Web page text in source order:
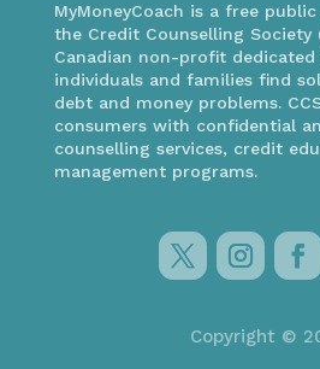
MyMoneyCoach is a free
the Credit Counselling Society
Canadian non-profit
individuals and families find
debt and money problems.
consumers with confidential
counselling services, credit
management programs.
Copyright ©